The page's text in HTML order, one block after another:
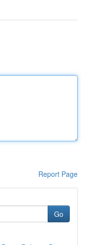
Report Page
Go